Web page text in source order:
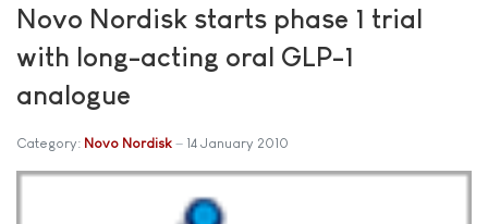
Novo Nordisk starts phase 1 trial
with long-acting oral GLP-1
analogue
Category: Novo Nordisk 14 January 2010